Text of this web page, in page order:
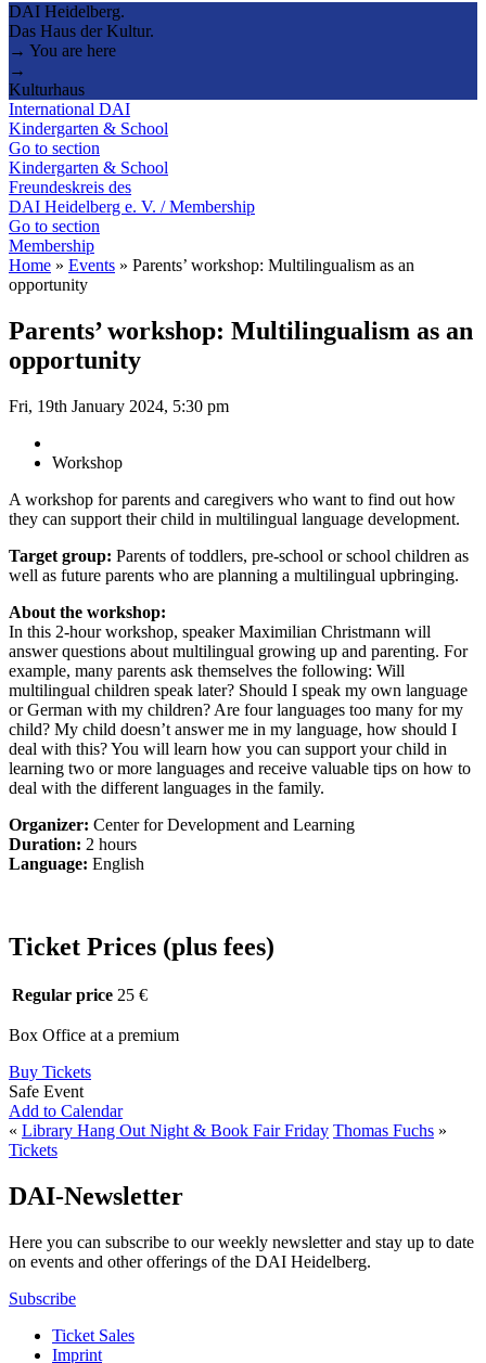
DAI Heidelberg.
Das Haus der Kultur.
→ You are here
→
Kulturhaus
International DAI
Kindergarten & School
Go to section
Kindergarten & School
Freundeskreis des
DAI Heidelberg e. V. / Membership
Go to section
Membership
Home » Events » Parents’ workshop: Multilingualism as an
opportunity
Parents’ workshop: Multilingualism as an
opportunity
Fri, 19th January 2024, 5:30 pm
Workshop
A workshop for parents and caregivers who want to find out how
they can support their child in multilingual language development.
Target group: Parents of toddlers, pre-school or school children as
well as future parents who are planning a multilingual upbringing.
About the workshop:
In this 2-hour workshop, speaker Maximilian Christmann will
answer questions about multilingual growing up and parenting. For
example, many parents ask themselves the following: Will
multilingual children speak later? Should I speak my own language
or German with my children? Are four languages too many for my
child? My child doesn’t answer me in my language, how should I
deal with this? You will learn how you can support your child in
learning two or more languages and receive valuable tips on how to
deal with the different languages in the family.
Organizer: Center for Development and Learning
Duration: 2 hours
Language: English
Ticket Prices (plus fees)
Regular price 25 €
Box Office at a premium
Buy Tickets
Safe Event
Add to Calendar
« Library Hang Out Night & Book Fair Friday Thomas Fuchs »
Tickets
DAI-Newsletter
Here you can subscribe to our weekly newsletter and stay up to date
on events and other offerings of the DAI Heidelberg.
Subscribe
Ticket Sales
Imprint